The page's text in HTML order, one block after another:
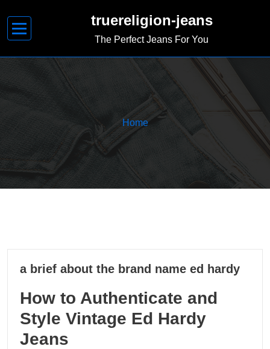
content
truereligion-jeans
The Perfect Jeans For You
Home
08
a brief about the brand name ed hardy
How to Authenticate and
Style Vintage Ed Hardy
Jeans